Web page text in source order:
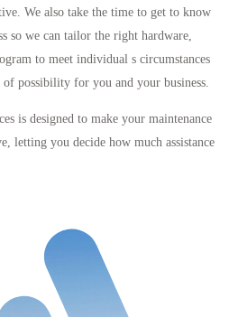
We also take the time to get to know
so we can tailor the right hardware,
to meet individual s circumstances
possibility for you and your business.
is designed to make your maintenance
letting you decide how much assistance